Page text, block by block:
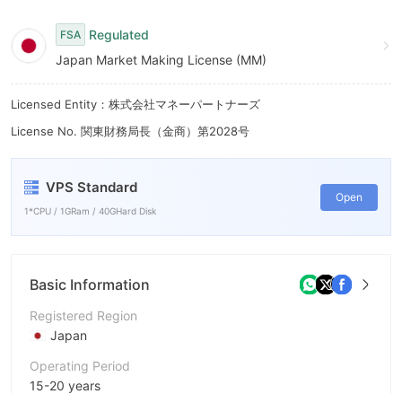
FSA
Regulated
Japan Market Making License (MM)
Licensed Entity：株式会社マネーパートナーズ
License No. 関東財務局長（金商）第2028号
VPS Standard
1*CPU / 1GRam / 40GHard Disk
Open
Basic Information
Registered Region
Japan
Operating Period
15-20 years